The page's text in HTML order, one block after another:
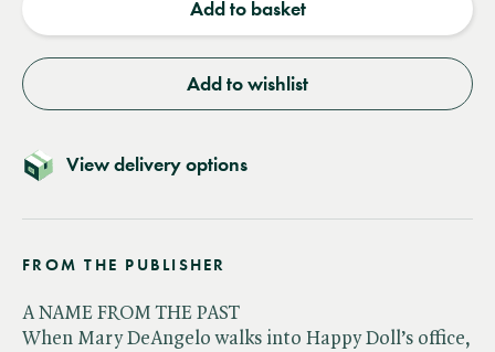
Add to basket
Add to wishlist
View delivery options
FROM THE PUBLISHER
A NAME FROM THE PAST
When Mary DeAngelo walks into Happy Doll’s office,